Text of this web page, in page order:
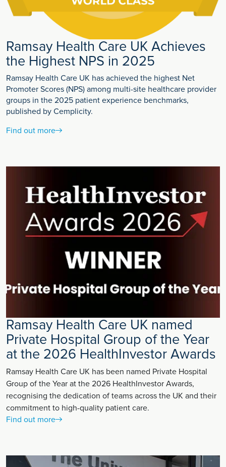
Ramsay Health Care UK Achieves
the Highest NPS in 2025
Ramsay Health Care UK has achieved the highest Net
Promoter Scores (NPS) among multi-site healthcare provider
groups in the 2025 patient experience benchmarks,
published by Cemplicity.
Find out more
Ramsay Health Care UK named
Private Hospital Group of the Year
at the 2026 HealthInvestor Awards
Ramsay Health Care UK has been named Private Hospital
Group of the Year at the 2026 HealthInvestor Awards,
recognising the dedication of teams across the UK and their
commitment to high-quality patient care.
Find out more